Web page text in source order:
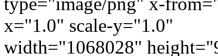
x="1.0" scale-y="1.0"
width="1068028"